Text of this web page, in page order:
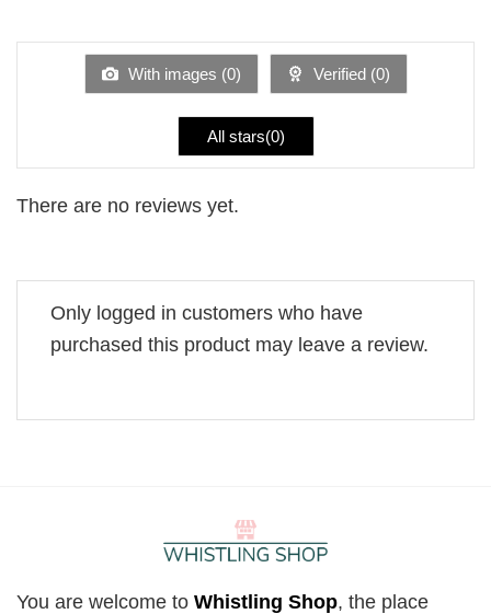
of
With images (0) Verified (0)
All stars(0)
There are no reviews yet.
Only logged in customers who have
purchased this product may leave a review.
You are welcome to Whistling Shop, the place